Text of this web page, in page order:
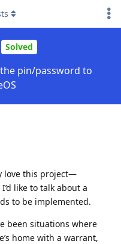
Solved
pin/password to
love this project—
like to talk about a
to be implemented.
been situations where
home with a warrant,